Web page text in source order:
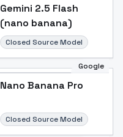
Gemini 2.5 Flash
(nano banana)
Closed Source Model
Google
Nano Banana Pro
Closed Source Model